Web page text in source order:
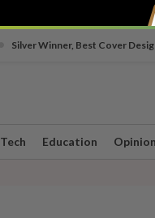
Silver Winner, Best Cover
Tech Education Opinion